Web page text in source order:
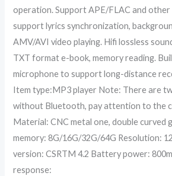
operation. Support APE/FLAC and
support lyrics synchronization,
AMV/AVI video playing. Hifi lossless
TXT format e-book, memory reading.
microphone to support long-distance
Item type:MP3 player Note: There are
without Bluetooth, pay attention to the
Material: CNC metal one, double curved
memory: 8G/16G/32G/64G Resolution:
version: CSRTM 4.2 Battery power:
response: